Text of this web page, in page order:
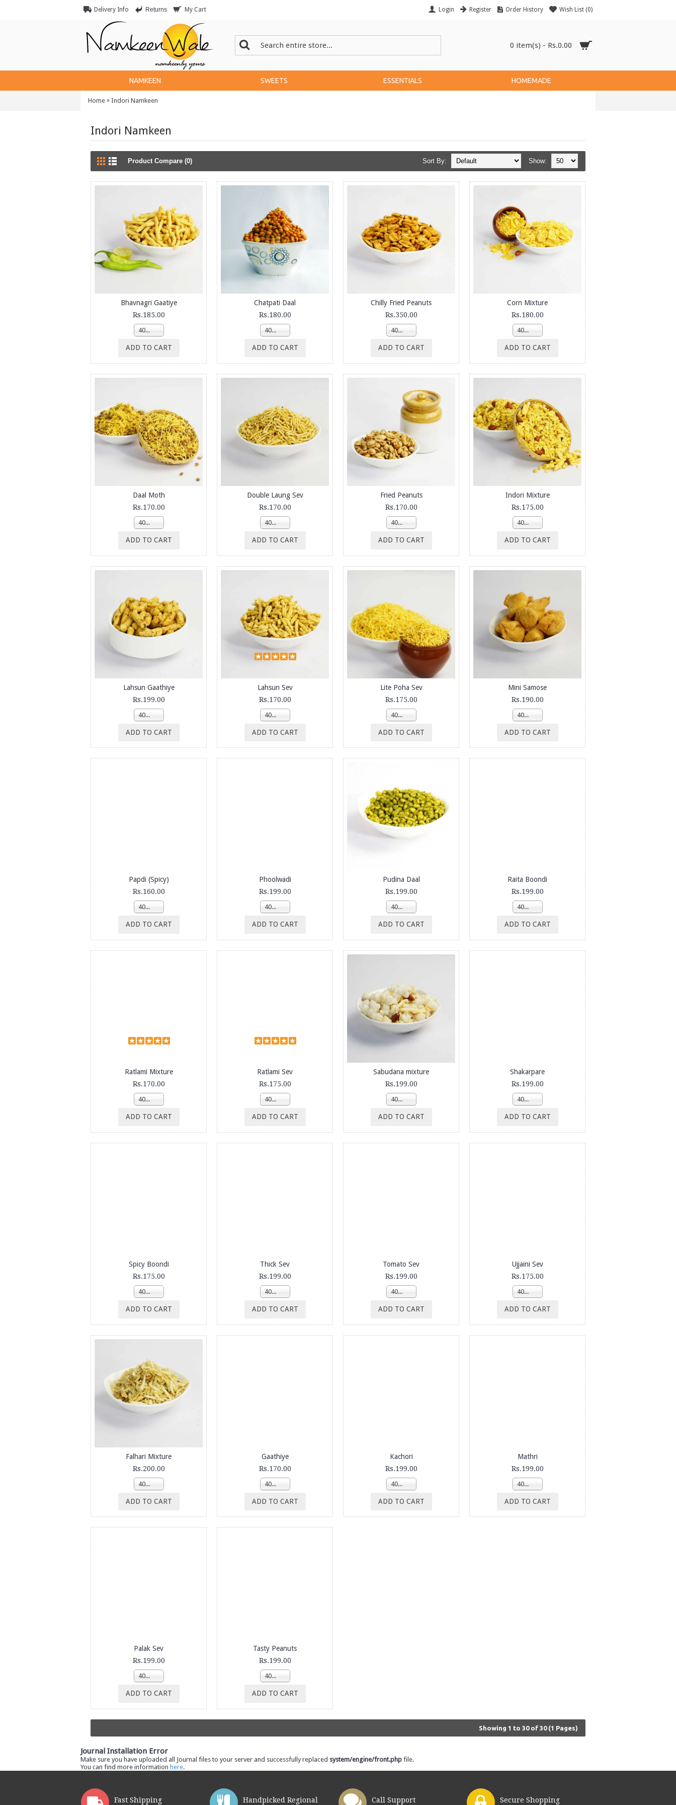
Delivery Info Returns My Cart Login Register Order History Wish List (0)
0 item(s) - Rs.0.00
NAMKEEN SWEETS ESSENTIALS HOMEMADE
Home » Indori Namkeen
Indori Namkeen
Product Compare (0) Show:
Sort By:
Bhavnagri Gaatiye
Rs.185.00
400g
ADD TO CART
Chatpati Daal
Rs.180.00
400g
ADD TO CART
Chilly Fried Peanuts
Rs.350.00
400g
ADD TO CART
Corn Mixture
Rs.180.00
400g
ADD TO CART
Daal Moth
Rs.170.00
400g
ADD TO CART
Double Laung Sev
Rs.170.00
400g
ADD TO CART
Fried Peanuts
Rs.170.00
400g
ADD TO CART
Indori Mixture
Rs.175.00
400g
ADD TO CART
Lahsun Gaathiye
Rs.199.00
400g
ADD TO CART
Lahsun Sev
Rs.170.00
400g
ADD TO CART
Lite Poha Sev
Rs.175.00
400g
ADD TO CART
Mini Samose
Rs.190.00
400g
ADD TO CART
Papdi (Spicy)
Rs.160.00
400g
ADD TO CART
Phoolwadi
Rs.199.00
400g
ADD TO CART
Pudina Daal
Rs.199.00
400g
ADD TO CART
Raita Boondi
Rs.199.00
400g
ADD TO CART
Ratlami Mixture
Rs.170.00
400g
ADD TO CART
Ratlami Sev
Rs.175.00
400g
ADD TO CART
Sabudana mixture
Rs.199.00
400g
ADD TO CART
Shakarpare
Rs.199.00
400g
ADD TO CART
Spicy Boondi
Rs.175.00
400g
ADD TO CART
Thick Sev
Rs.199.00
400g
ADD TO CART
Tomato Sev
Rs.199.00
400g
ADD TO CART
Ujjaini Sev
Rs.175.00
400g
ADD TO CART
Falhari Mixture
Rs.200.00
400g
ADD TO CART
Gaathiye
Rs.170.00
400g
ADD TO CART
Kachori
Rs.199.00
400g
ADD TO CART
Mathri
Rs.199.00
400g
ADD TO CART
Palak Sev
Rs.199.00
400g
ADD TO CART
Tasty Peanuts
Rs.199.00
400g
ADD TO CART
Showing 1 to 30 of 30 (1 Pages)
Journal Installation Error
Make sure you have uploaded all Journal files to your server and successfully replaced system/engine/front.php file.
You can find more information here.
Fast Shipping
Handpicked Regional
Call Support Secure Shopping